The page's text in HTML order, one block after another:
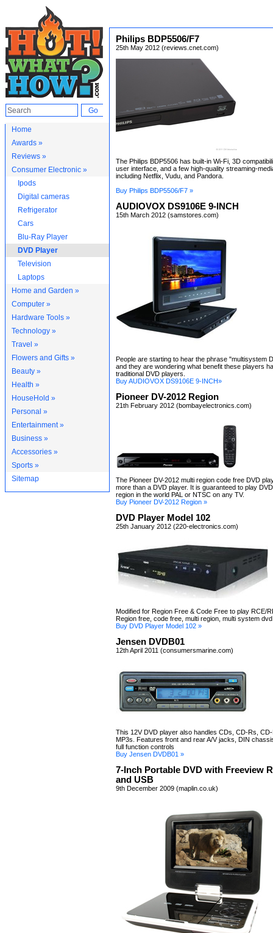
Home
Awards »
Reviews »
Consumer Electronic »
Ipods
Digital cameras
Refrigerator
Cars
Blu-Ray Player
DVD Player
Television
Laptops
Home and Garden »
Computer »
Hardware Tools »
Technology »
Travel »
Flowers and Gifts »
Beauty »
Health »
HouseHold »
Personal »
Entertainment »
Business »
Accessories »
Sports »
Sitemap
Philips BDP5506/F7
25th May 2012 (reviews.cnet.com)
The Philips BDP5506 has built-in Wi-Fi, 3D
user interface, and a few high-quality streaming-
including Netflix, Vudu, and Pandora.
Buy Philips BDP5506/F7 »
AUDIOVOX DS9106E 9-INCH
15th March 2012 (samstores.com)
People are starting to hear the phrase "multisystem
and they are wondering what benefit these players
traditional DVD players.
Buy AUDIOVOX DS9106E 9-INCH»
Pioneer DV-2012 Region
21th February 2012 (bombayelectronics.com)
The Pioneer DV-2012 multi region code free DVD
more than a DVD player. It is guaranteed to play
region in the world PAL or NTSC on any TV.
Buy Pioneer DV-2012 Region »
DVD Player Model 102
25th January 2012 (220-electronics.com)
Modified for Region Free & Code Free to play RCE/
Region free, code free, multi region, multi system
Buy DVD Player Model 102 »
Jensen DVDB01
12th April 2011 (consumersmarine.com)
This 12V DVD player also handles CDs, CD-Rs,
MP3s. Features front and rear A/V jacks, DIN
full function controls
Buy Jensen DVDB01 »
7-Inch Portable DVD with Freeview
and USB
9th December 2009 (maplin.co.uk)